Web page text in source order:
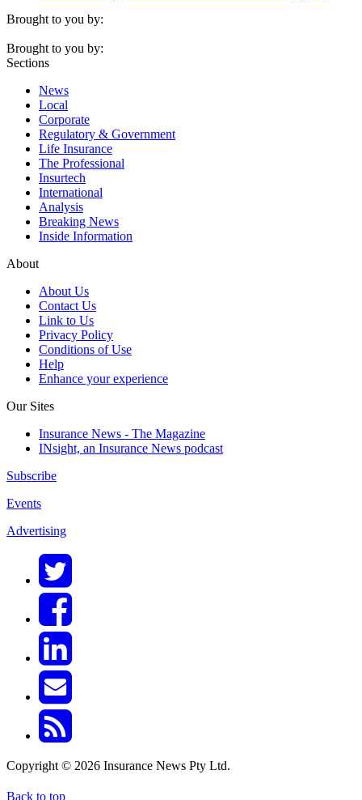
Brought to you by:
Brought to you by:
Sections
News
Local
Corporate
Regulatory & Government
Life Insurance
The Professional
Insurtech
International
Analysis
Breaking News
Inside Information
About
About Us
Contact Us
Link to Us
Privacy Policy
Conditions of Use
Help
Enhance your experience
Our Sites
Insurance News - The Magazine
INsight, an Insurance News podcast
Subscribe
Events
Advertising
Copyright © 2026 Insurance News Pty Ltd.
Back to top